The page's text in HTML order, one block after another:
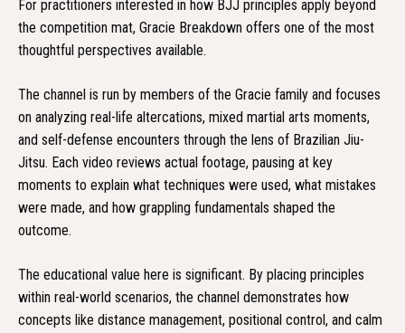
For practitioners interested in how BJJ principles apply beyond
the competition mat, Gracie Breakdown offers one of the most
thoughtful perspectives available.
The channel is run by members of the Gracie family and focuses
on analyzing real-life altercations, mixed martial arts moments,
and self-defense encounters through the lens of Brazilian Jiu-
Jitsu. Each video reviews actual footage, pausing at key
moments to explain what techniques were used, what mistakes
were made, and how grappling fundamentals shaped the
outcome.
The educational value here is significant. By placing principles
within real-world scenarios, the channel demonstrates how
concepts like distance management, positional control, and calm